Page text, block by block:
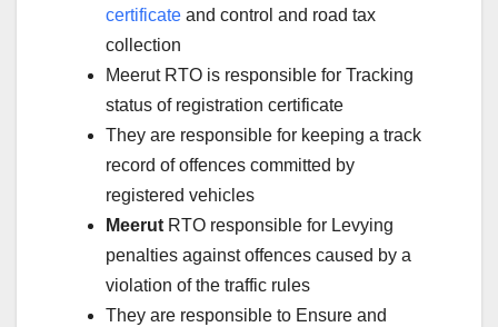
certificate and control and road tax
collection
Meerut RTO is responsible for Tracking
status of registration certificate
They are responsible for keeping a track
record of offences committed by
registered vehicles
Meerut RTO responsible for Levying
penalties against offences caused by a
violation of the traffic rules
They are responsible to Ensure and